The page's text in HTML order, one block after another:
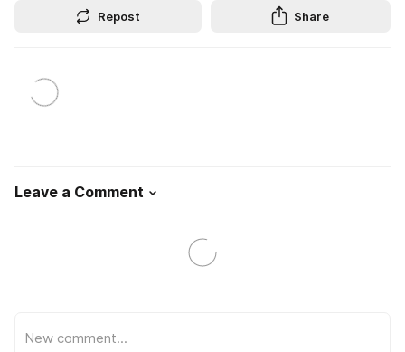
Repost Share
Leave a Comment